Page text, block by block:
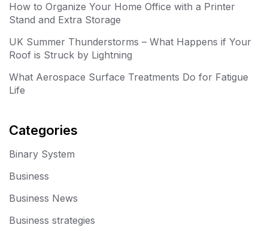
How to Organize Your Home Office with a Printer
Stand and Extra Storage
UK Summer Thunderstorms – What Happens if Your
Roof is Struck by Lightning
What Aerospace Surface Treatments Do for Fatigue
Life
Categories
Binary System
Business
Business News
Business strategies